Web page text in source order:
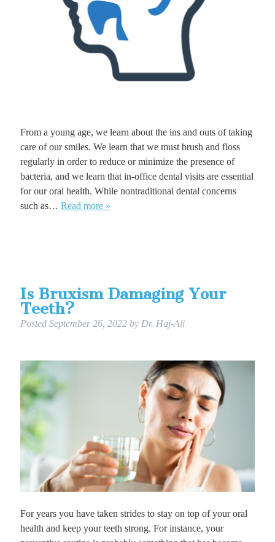
From a young age, we learn about the ins and outs of taking
care of our smiles. We learn that we must brush and floss
regularly in order to reduce or minimize the presence of
bacteria, and we learn that in-office dental visits are essential
for our oral health. While nontraditional dental concerns
such as… Read more »
Is Bruxism Damaging Your
Teeth?
Posted September 26, 2022 by Dr. Haj-Ali
For years you have taken strides to stay on top of your oral
health and keep your teeth strong. For instance, your